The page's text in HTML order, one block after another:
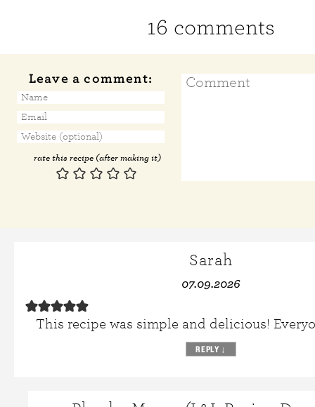
16 comments
Leave a comment:
rate this recipe (after making it)
Sarah
07.09.2026
This recipe was simple and delicious!
REPLY ↓